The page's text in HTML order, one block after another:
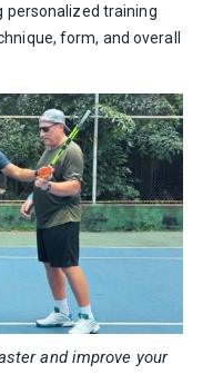
personalized training
form, and overall
and improve your